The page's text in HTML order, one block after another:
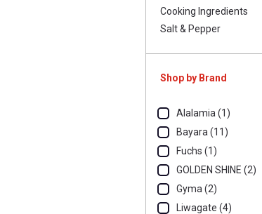
Cooking Ingredients
Salt & Pepper
Shop by Brand
Alalamia (1)
Bayara (11)
Fuchs (1)
GOLDEN SHINE (2)
Gyma (2)
Liwagate (4)